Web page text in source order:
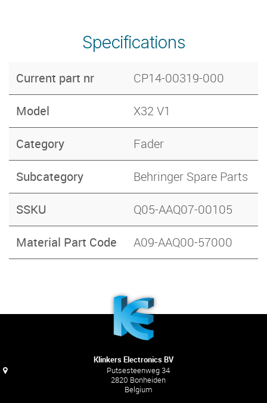
Specifications
Current part nr CP14-00319-000
Model X32 V1
Category Fader
Subcategory Behringer Spare Parts
SSKU Q05-AAQ07-00105
Material Part Code A09-AAQ00-57000
Klinkers Electronics BV
Putsesteenweg 34
2820 Bonheiden
Belgium